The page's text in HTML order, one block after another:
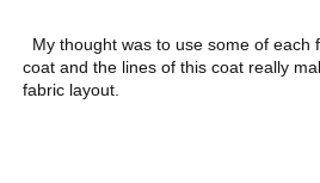
My thought was to use some of each
coat and the lines of this coat really
fabric layout.